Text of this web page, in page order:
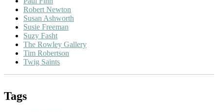
Robert Newton
Susan Ashworth
Susie Freeman
Suzy Fasht
The Rowley Gallery
Tim Robertson
Twig Saints
Tags